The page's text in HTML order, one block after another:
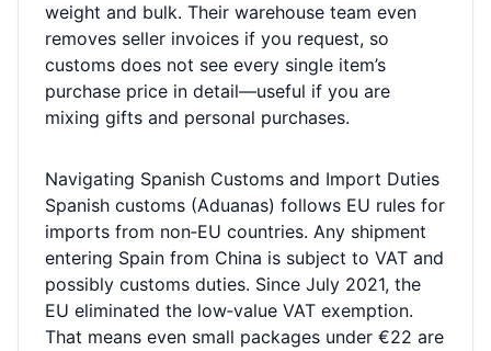
weight and bulk. Their warehouse team even
removes seller invoices if you request, so
customs does not see every single item’s
purchase price in detail—useful if you are
mixing gifts and personal purchases.
Navigating Spanish Customs and Import Duties
Spanish customs (Aduanas) follows EU rules for
imports from non‑EU countries. Any shipment
entering Spain from China is subject to VAT and
possibly customs duties. Since July 2021, the
EU eliminated the low‑value VAT exemption.
That means even small packages under €22 are